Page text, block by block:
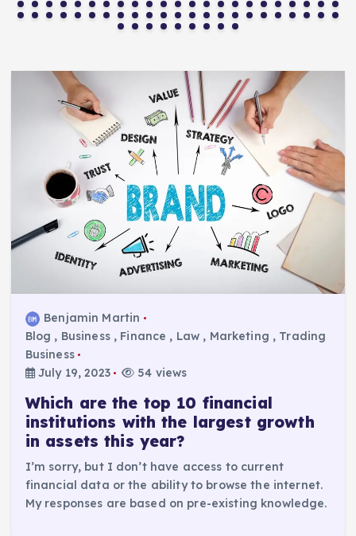
Benjamin Martin
Blog , Business, Finance , Law , Marketing , Trading
Business
July 19, 2023
54 views
Which are the top 10 financial
institutions with the largest growth
in assets this year?
I’m sorry, but I don’t have access to current
financial data or the ability to browse the internet.
My responses are based on pre-existing knowledge.